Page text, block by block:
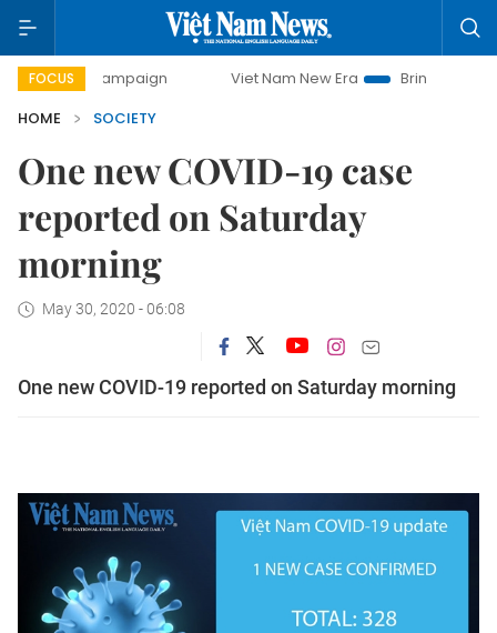
FOCUS
campaign Viet Nam New Era
Bringing Resolutions to
HOME
SOCIETY
One new COVID-19 case
reported on Saturday
morning
May 30, 2020 - 06:08
One new COVID-19 reported on Saturday morning